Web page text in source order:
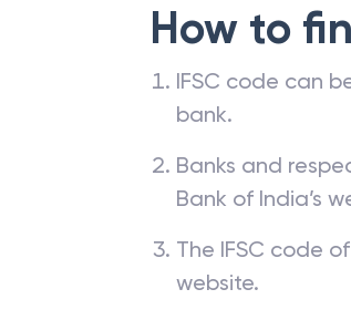
How to
IFSC code can
bank.
Banks and
Bank of India’s
The IFSC code
website.